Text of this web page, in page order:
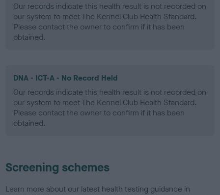
Our records indicate this health result is not recorded on
our system to meet The Kennel Club Health Standard.
Please contact the owner to confirm if it has been
obtained.
DNA - ICT-A - No Record Held
Our records indicate this health result is not recorded on
our system to meet The Kennel Club Health Standard.
Please contact the owner to confirm if it has been
obtained.
Screening schemes
Learn more about our latest health testing guidance in